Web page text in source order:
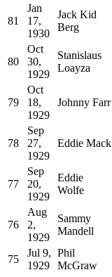
81
Jan
17,
1930
Jack Kid
Berg
80
Oct
30,
1929
Stanislaus
Loayza
79
Oct
18,
1929
Johnny Farr
78
Sep
27,
1929
Eddie Mack
77
Sep
20,
1929
Eddie
Wolfe
76
Aug
2,
1929
Sammy
Mandell
75
Jul 9,
1929
Phil
McGraw